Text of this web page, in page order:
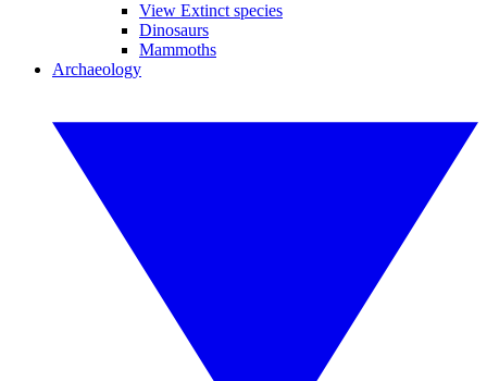
View Extinct species
Dinosaurs
Mammoths
Archaeology